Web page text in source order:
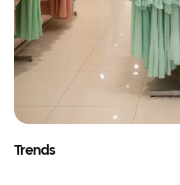
Trends